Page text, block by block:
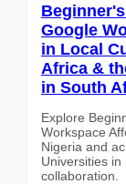
Google
in Local
Africa &
in South
Explore
Workspace
Nigeria and
Universities
collaboration.